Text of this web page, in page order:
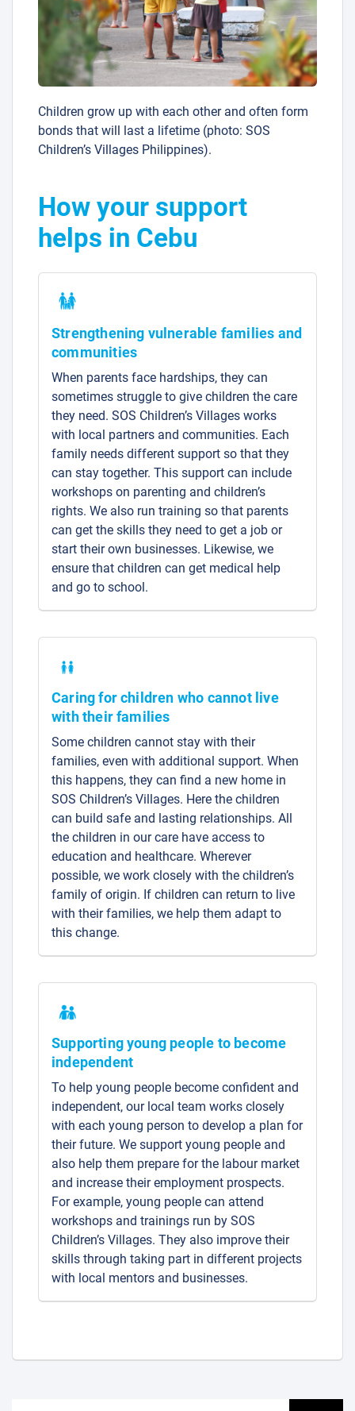
Children grow up with each other and often form
bonds that will last a lifetime (photo: SOS
Children’s Villages Philippines).
How your support
helps in Cebu
Strengthening vulnerable families and
communities
When parents face hardships, they can
sometimes struggle to give children the care
they need. SOS Children’s Villages works
with local partners and communities. Each
family needs different support so that they
can stay together. This support can include
workshops on parenting and children’s
rights. We also run training so that parents
can get the skills they need to get a job or
start their own businesses. Likewise, we
ensure that children can get medical help
and go to school.
Caring for children who cannot live
with their families
Some children cannot stay with their
families, even with additional support. When
this happens, they can find a new home in
SOS Children’s Villages. Here the children
can build safe and lasting relationships. All
the children in our care have access to
education and healthcare. Wherever
possible, we work closely with the children’s
family of origin. If children can return to live
with their families, we help them adapt to
this change.
Supporting young people to become
independent
To help young people become confident and
independent, our local team works closely
with each young person to develop a plan for
their future. We support young people and
also help them prepare for the labour market
and increase their employment prospects.
For example, young people can attend
workshops and trainings run by SOS
Children’s Villages. They also improve their
skills through taking part in different projects
with local mentors and businesses.